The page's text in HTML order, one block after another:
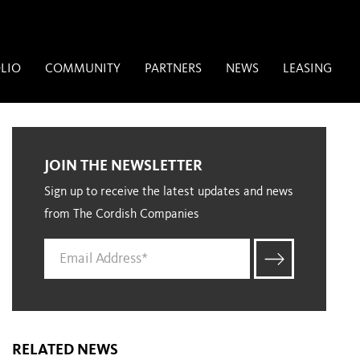
COMMUNITY PARTNERS NEWS LEASING
JOIN THE NEWSLETTER
Sign up to receive the latest updates and news
from The Cordish Companies
RELATED NEWS